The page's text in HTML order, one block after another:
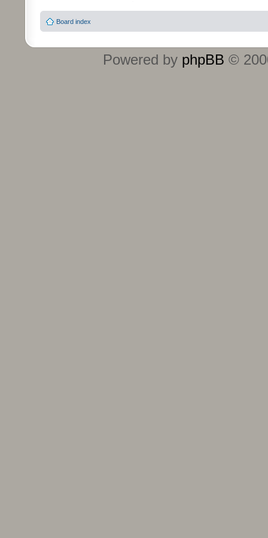
Board index
Powered by phpBB ©